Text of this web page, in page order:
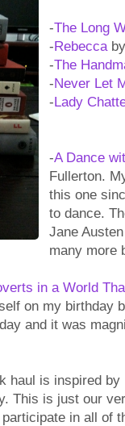
-The Long
-Rebeccaby
-The
-Never Let
-Lady
-A Dance
Fullerton.
this one
to dance.
Jane
many more
in a World
on my birthday
and it was
haul is inspired
This is just our
in all of